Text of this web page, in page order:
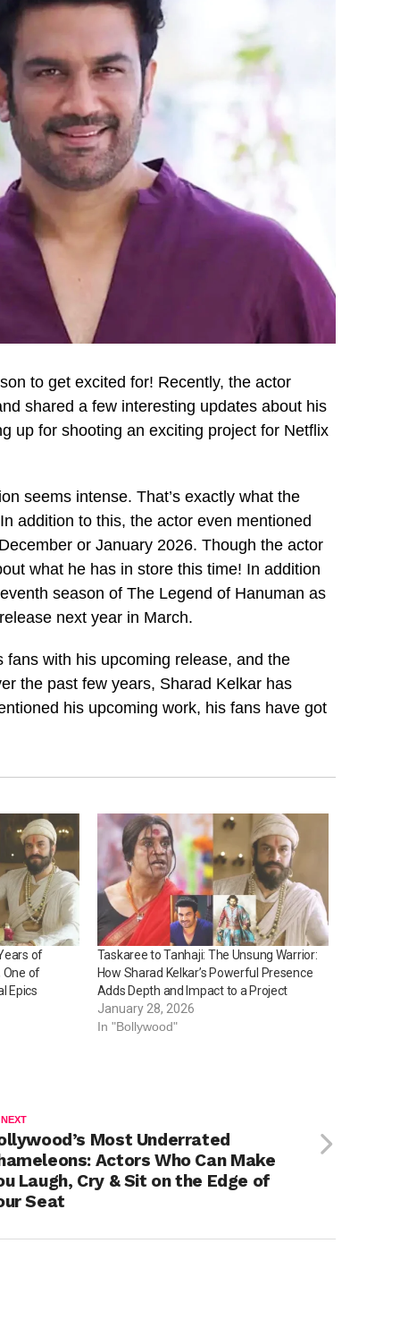
to get excited for! Recently, the actor
shared a few interesting updates about his
up for shooting an exciting project for Netflix
seems intense. That’s exactly what the
addition to this, the actor even mentioned
or January 2026. Though the actor
what he has in store this time! In addition
season of The Legend of Hanuman as
next year in March.
with his upcoming release, and the
the past few years, Sharad Kelkar has
his upcoming work, his fans have got
of
One of
Epics
Taskaree to Tanhaji: The Unsung Warrior:
How Sharad Kelkar’s Powerful Presence
Adds Depth and Impact to a Project
January 28, 2026
In "Bollywood"
Most Underrated
Actors Who Can Make
Laugh, Cry & Sit on the Edge of
Seat